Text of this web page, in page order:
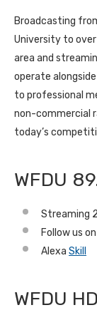
Broadcasting
University to
area and
operate
to professional
non-commercial
today’s
WFDU
Streaming
Follow us on
Alexa Skill
WFDU